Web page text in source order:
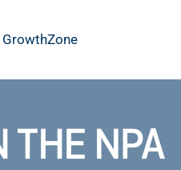
GrowthZone